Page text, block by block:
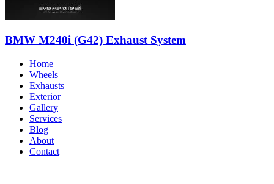
BMW M240i (G42) Exhaust System
Home
Wheels
Exhausts
Exterior
Gallery
Services
Blog
About
Contact